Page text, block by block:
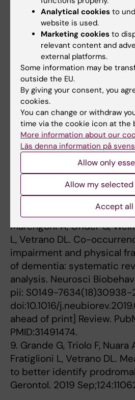
dementia. JAMA Neurol.
809. doi:10.1001/
32227140
6. Grande G, Qiu C,
dementia in an ageing
biological rationale. Ageing
19:101045. doi: 10.1016/
Online ahead of print.PMID:
7. Grande G, Rizzuto D,
Vanacore N, Laukka EJ,
L. Cognitive and physical
prodromal demenia: a 12-
study. Alzheimers
Jan;16(1):153-161. doi:
31914224
8. Grande G, Haaksma ML,
Marengoni A, Onder G,
L, Vetrano DL. Co-
impairment and physical
of dementia: systematic
analysis. Neurosci
pii: S0149-7634(18)30938-
doi:10.1016/
ahead of print] Review.
PMID:31491474.
9. Grande G, Triolo F, Nuara
Fratiglioni L, Vetrano DL.
to better identify
Gerontol. 2019
Analytical cookies to
website is used.
Marketing cookies to
relevant content and
external platforms.
Some information may be
outside the EU.
By giving your consent, you
cookies.
You can change or withdraw
time via the cookie icon at the
More information about our
Läs denna information på
Allow only
Allow my
Accept all